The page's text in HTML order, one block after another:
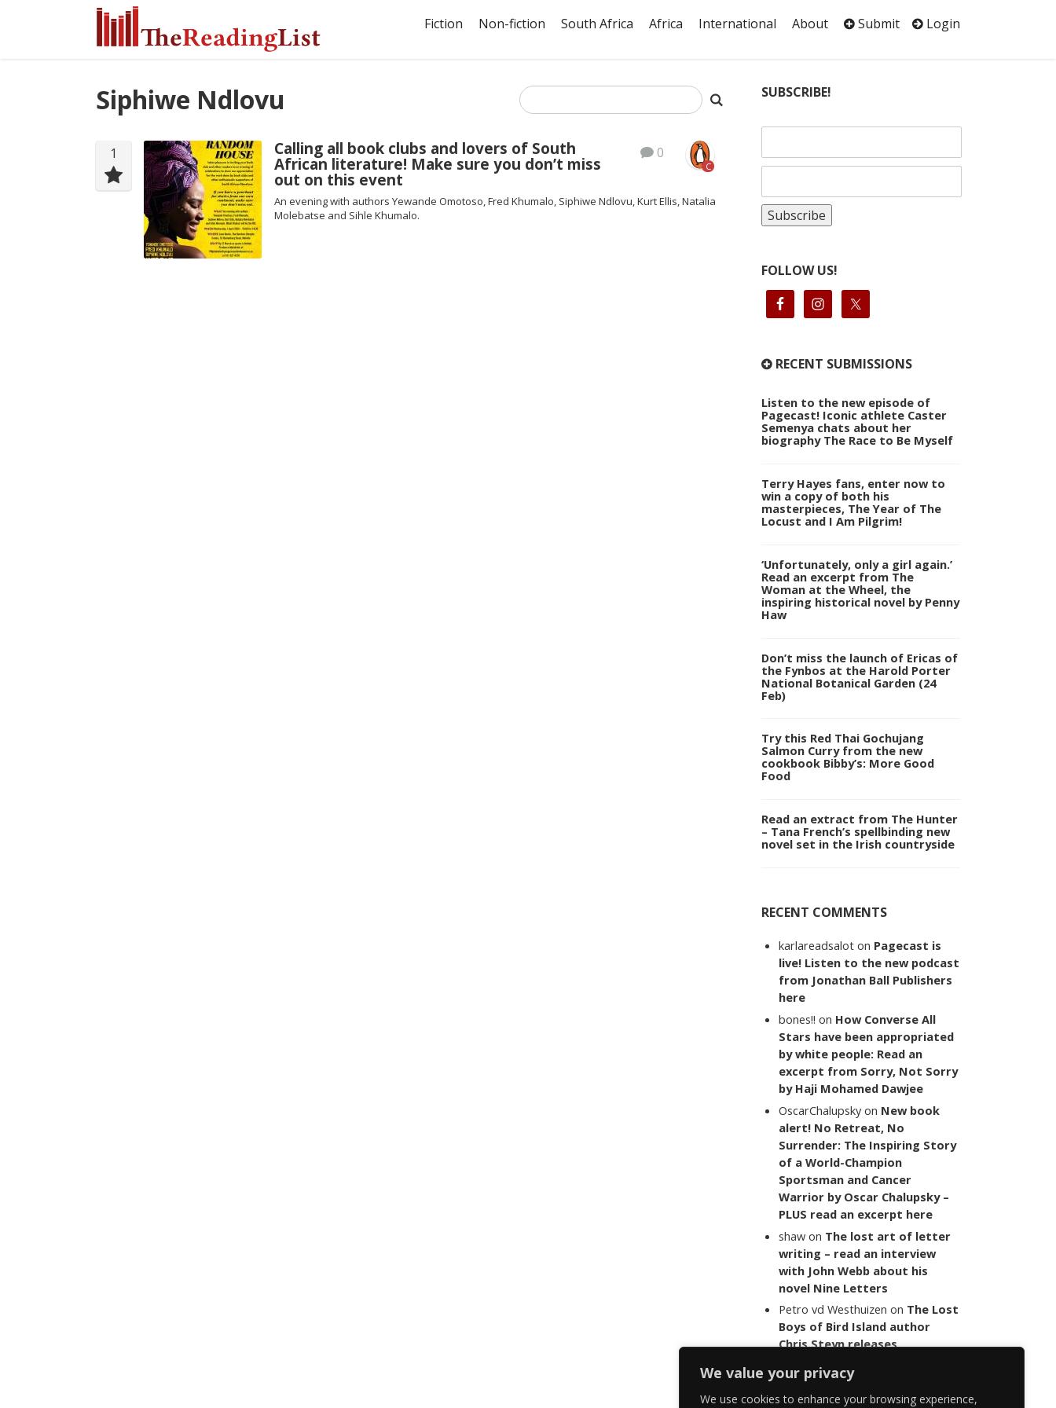
We value your privacy
We use cookies to enhance your browsing experience,
Fiction Non-fiction South Africa Africa International About Submit Login
Siphiwe Ndlovu
1 0
C
Calling all book clubs and lovers of South
African literature! Make sure you don’t miss
out on this event
An evening with authors Yewande Omotoso, Fred Khumalo, Siphiwe Ndlovu, Kurt Ellis, Natalia
Molebatse and Sihle Khumalo.
SUBSCRIBE!
FOLLOW US!
RECENT SUBMISSIONS
Listen to the new episode of
Pagecast! Iconic athlete Caster
Semenya chats about her
biography The Race to Be Myself
Terry Hayes fans, enter now to
win a copy of both his
masterpieces, The Year of The
Locust and I Am Pilgrim!
‘Unfortunately, only a girl again.’
Read an excerpt from The
Woman at the Wheel, the
inspiring historical novel by Penny
Haw
Don’t miss the launch of Ericas of
the Fynbos at the Harold Porter
National Botanical Garden (24
Feb)
Try this Red Thai Gochujang
Salmon Curry from the new
cookbook Bibby’s: More Good
Food
Read an extract from The Hunter
– Tana French’s spellbinding new
novel set in the Irish countryside
RECENT COMMENTS
karlareadsalot on Pagecast is
live! Listen to the new podcast
from Jonathan Ball Publishers
here
bones!! on How Converse All
Stars have been appropriated
by white people: Read an
excerpt from Sorry, Not Sorry
by Haji Mohamed Dawjee
OscarChalupsky on New book
alert! No Retreat, No
Surrender: The Inspiring Story
of a World-Champion
Sportsman and Cancer
Warrior by Oscar Chalupsky –
PLUS read an excerpt here
shaw on The lost art of letter
writing – read an interview
with John Webb about his
novel Nine Letters
Petro vd Westhuizen on The Lost
Boys of Bird Island author
Chris Steyn releases
last words of her late co-
author Mark Minnie